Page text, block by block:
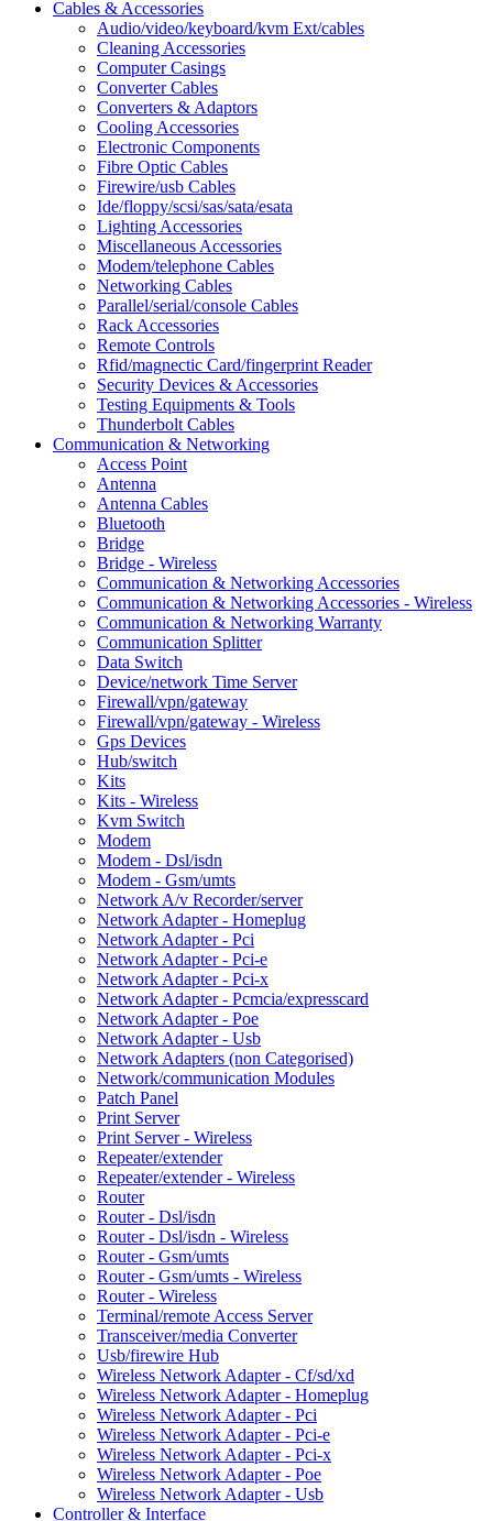
Cables & Accessories
Audio/video/keyboard/kvm Ext/cables
Cleaning Accessories
Computer Casings
Converter Cables
Converters & Adaptors
Cooling Accessories
Electronic Components
Fibre Optic Cables
Firewire/usb Cables
Ide/floppy/scsi/sas/sata/esata
Lighting Accessories
Miscellaneous Accessories
Modem/telephone Cables
Networking Cables
Parallel/serial/console Cables
Rack Accessories
Remote Controls
Rfid/magnectic Card/fingerprint Reader
Security Devices & Accessories
Testing Equipments & Tools
Thunderbolt Cables
Communication & Networking
Access Point
Antenna
Antenna Cables
Bluetooth
Bridge
Bridge - Wireless
Communication & Networking Accessories
Communication & Networking Accessories - Wireless
Communication & Networking Warranty
Communication Splitter
Data Switch
Device/network Time Server
Firewall/vpn/gateway
Firewall/vpn/gateway - Wireless
Gps Devices
Hub/switch
Kits
Kits - Wireless
Kvm Switch
Modem
Modem - Dsl/isdn
Modem - Gsm/umts
Network A/v Recorder/server
Network Adapter - Homeplug
Network Adapter - Pci
Network Adapter - Pci-e
Network Adapter - Pci-x
Network Adapter - Pcmcia/expresscard
Network Adapter - Poe
Network Adapter - Usb
Network Adapters (non Categorised)
Network/communication Modules
Patch Panel
Print Server
Print Server - Wireless
Repeater/extender
Repeater/extender - Wireless
Router
Router - Dsl/isdn
Router - Dsl/isdn - Wireless
Router - Gsm/umts
Router - Gsm/umts - Wireless
Router - Wireless
Terminal/remote Access Server
Transceiver/media Converter
Usb/firewire Hub
Wireless Network Adapter - Cf/sd/xd
Wireless Network Adapter - Homeplug
Wireless Network Adapter - Pci
Wireless Network Adapter - Pci-e
Wireless Network Adapter - Pci-x
Wireless Network Adapter - Poe
Wireless Network Adapter - Usb
Controller & Interface